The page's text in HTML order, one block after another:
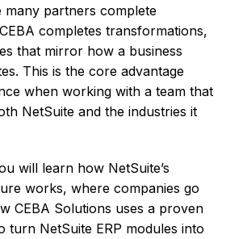
many partners complete
completes transformations,
that mirror how a business
This is the core advantage
when working with a team that
NetSuite and the industries it
will learn how NetSuite’s
works, where companies go
CEBA Solutions uses a proven
turn NetSuite ERP modules into